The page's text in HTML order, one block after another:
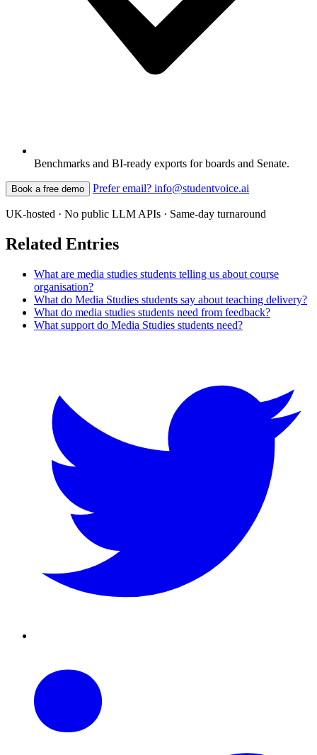
Benchmarks and BI-ready exports for boards and Senate.
Book a free demo Prefer email? info@studentvoice.ai
UK-hosted · No public LLM APIs · Same-day turnaround
Related Entries
What are media studies students telling us about course
organisation?
What do Media Studies students say about teaching delivery?
What do media studies students need from feedback?
What support do Media Studies students need?